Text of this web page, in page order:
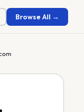
Browse All →